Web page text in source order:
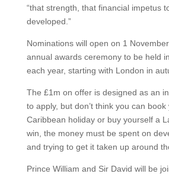
“that strength, that financial impetus
developed.”
Nominations will open on 1
annual awards ceremony to be held
each year, starting with London in
The £1m on offer is designed as an
to apply, but don’t think you can book
Caribbean holiday or buy yourself a
win, the money must be spent on
and trying to get it taken up around
Prince William and Sir David will be